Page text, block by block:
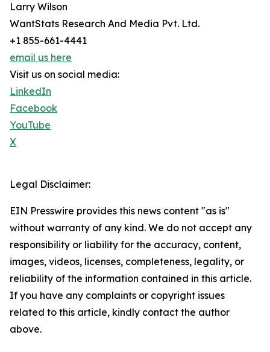
Larry Wilson
WantStats Research And Media Pvt. Ltd.
+1 855-661-4441
email us here
Visit us on social media:
LinkedIn
Facebook
YouTube
X
Legal Disclaimer:
EIN Presswire provides this news content "as is"
without warranty of any kind. We do not accept any
responsibility or liability for the accuracy, content,
images, videos, licenses, completeness, legality, or
reliability of the information contained in this article.
If you have any complaints or copyright issues
related to this article, kindly contact the author
above.